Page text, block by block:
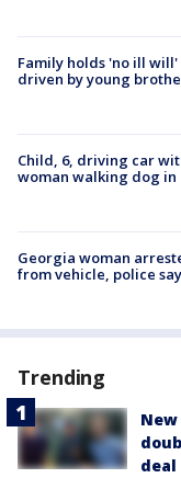
Family holds 'no ill
driven by young
Child, 6, driving car
woman walking dog in
Georgia woman
from vehicle, police say
Trending
deal